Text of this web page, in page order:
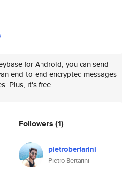
for Android, you can send
end-to-end encrypted messages
Plus, it's free.
Followers (1)
pietrobertarini
Pietro Bertarini